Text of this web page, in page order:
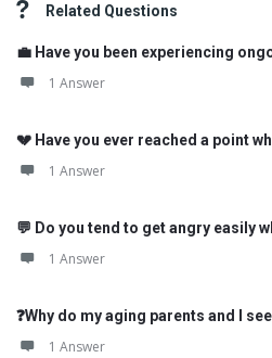
Related Questions
💼 Have you been experiencing
1 Answer
💔 Have you ever reached a point
1 Answer
💬 Do you tend to get angry easily
1 Answer
❓Why do my aging parents and I
1 Answer